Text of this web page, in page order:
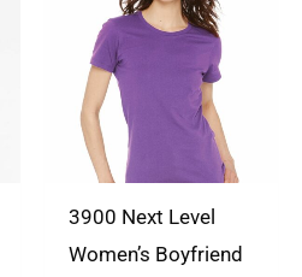
questions yet
3900 Next Level
Women’s Boyfriend